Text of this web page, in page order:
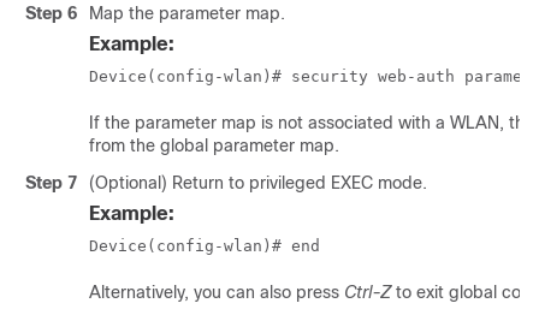
Step 6 Map the parameter map.
Example:
Device(config-wlan)# security web-auth
If the parameter map is not associated with a WLAN,
from the global parameter map.
Step 7
(Optional) Return to privileged EXEC mode.
Example:
Device(config-wlan)# end
Alternatively, you can also press Ctrl-Zto exit global